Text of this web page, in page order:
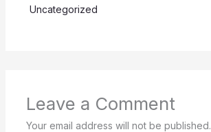
Uncategorized
Leave a Comment
Your email address will not be published.